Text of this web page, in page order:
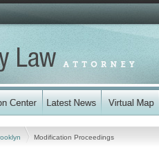
Modification Proceedings